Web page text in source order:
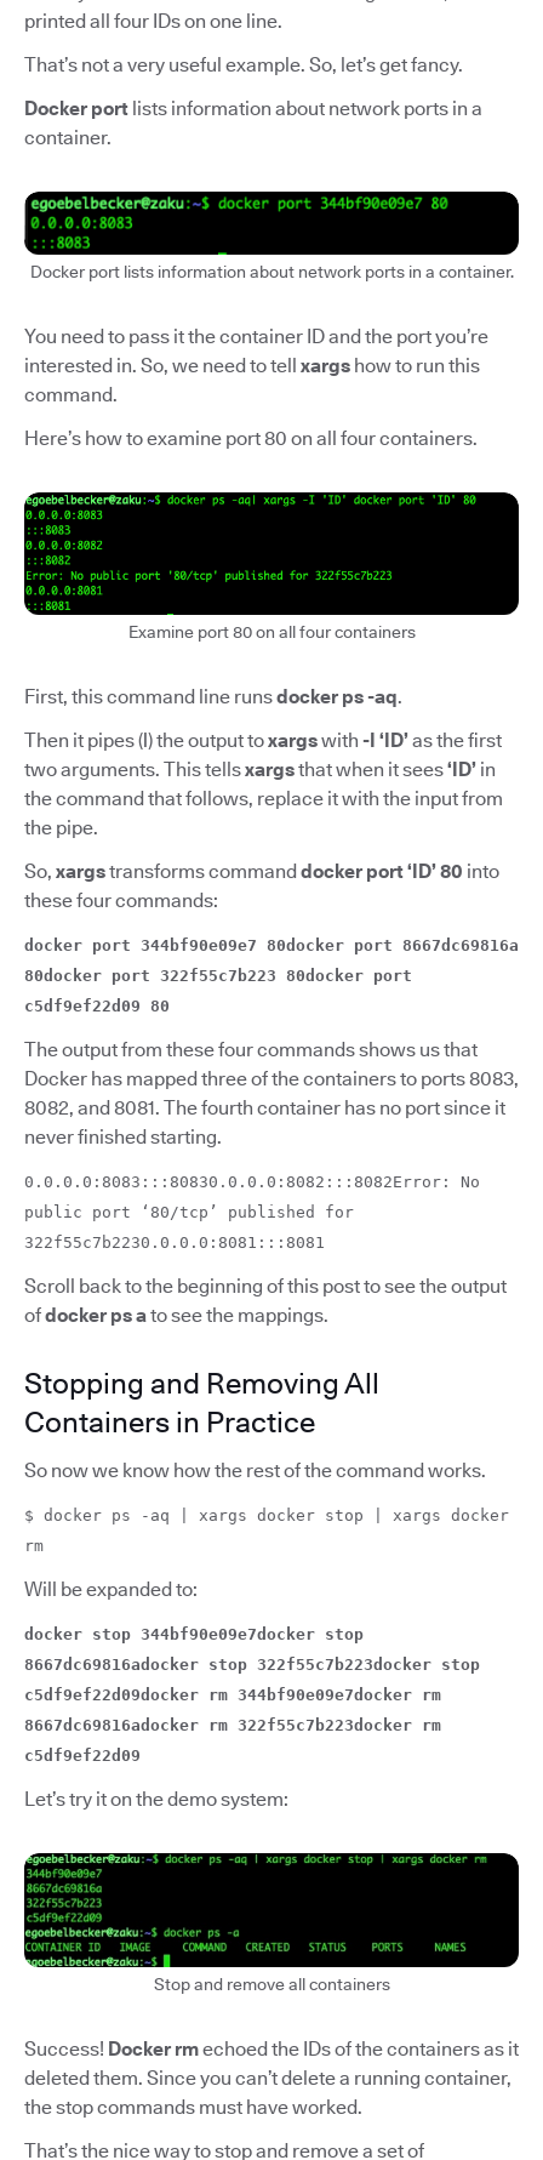
printed all four IDs on one line.
That’s not a very useful example. So, let’s get fancy.
Docker port lists information about network ports in a
container.
Docker port lists information about network ports in a container.
You need to pass it the container ID and the port you’re
interested in. So, we need to tell xargs how to run this
command.
Here’s how to examine port 80 on all four containers.
Examine port 80 on all four containers
First, this command line runsdocker ps -aq.
Then it pipes (|)the output toxargswith -I ‘ID’ as the first
two arguments. This tellsxargsthat when it sees‘ID’ in
the command that follows, replace it with the input from
the pipe.
So, xargstransforms commanddocker port ‘ID’ 80 into
these four commands:
docker port 344bf90e09e7 80docker port 8667dc69816a
80docker port 322f55c7b223 80docker port
c5df9ef22d09 80
The output from these four commands shows us that
Docker has mapped three of the containers to ports 8083,
8082, and 8081. The fourth container has no port since it
never finished starting.
0.0.0.0:8083:::80830.0.0.0:8082:::8082Error: No
public port ‘80/tcp’ published for
322f55c7b2230.0.0.0:8081:::8081
Scroll back to the beginning of this post to see the output
ofdocker ps ato see the mappings.
Stopping and Removing All
Containers in Practice
So now we know how the rest of the command works.
$ docker ps -aq | xargs docker stop | xargs docker
rm
Will be expanded to:
docker stop 344bf90e09e7docker stop
8667dc69816adocker stop 322f55c7b223docker stop
c5df9ef22d09docker rm 344bf90e09e7docker rm
8667dc69816adocker rm 322f55c7b223docker rm
c5df9ef22d09
Let’s try it on the demo system:
Stop and remove all containers
Success! Docker rmechoed the IDs of the containers as it
deleted them. Since you can’t delete a running container,
the stop commands must have worked.
That’s the nice way to stop and remove a set of